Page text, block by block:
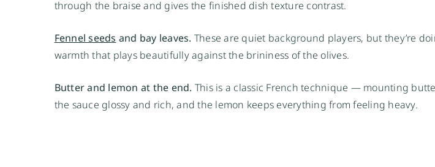
through the braise and gives the finished dish texture contrast.
Fennel seeds and bay leaves. These are quiet background players, but they’re
warmth that plays beautifully against the brininess of the olives.
Butter and lemon at the end. This is a classic French technique — mounting
the sauce glossy and rich, and the lemon keeps everything from feeling heavy.